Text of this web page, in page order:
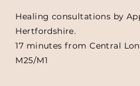
Healing consultations by
Hertfordshire.
17 minutes from Central
M25/M1